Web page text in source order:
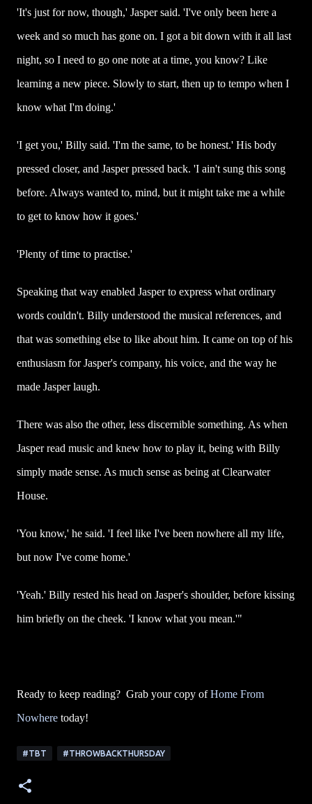
'It's just for now, though,' Jasper said. 'I've only been here a
week and so much has gone on. I got a bit down with it all last
night, so I need to go one note at a time, you know? Like
learning a new piece. Slowly to start, then up to tempo when I
know what I'm doing.'
'I get you,' Billy said. 'I'm the same, to be honest.' His body
pressed closer, and Jasper pressed back. 'I ain't sung this song
before. Always wanted to, mind, but it might take me a while
to get to know how it goes.'
'Plenty of time to practise.'
Speaking that way enabled Jasper to express what ordinary
words couldn't. Billy understood the musical references, and
that was something else to like about him. It came on top of his
enthusiasm for Jasper's company, his voice, and the way he
made Jasper laugh.
There was also the other, less discernible something. As when
Jasper read music and knew how to play it, being with Billy
simply made sense. As much sense as being at Clearwater
House.
'You know,' he said. 'I feel like I've been nowhere all my life,
but now I've come home.'
'Yeah.' Billy rested his head on Jasper's shoulder, before kissing
him briefly on the cheek. 'I know what you mean.'"
Ready to keep reading? Grab your copy ofHome From
Nowhere today!
#TBT #THROWBACKTHURSDAY